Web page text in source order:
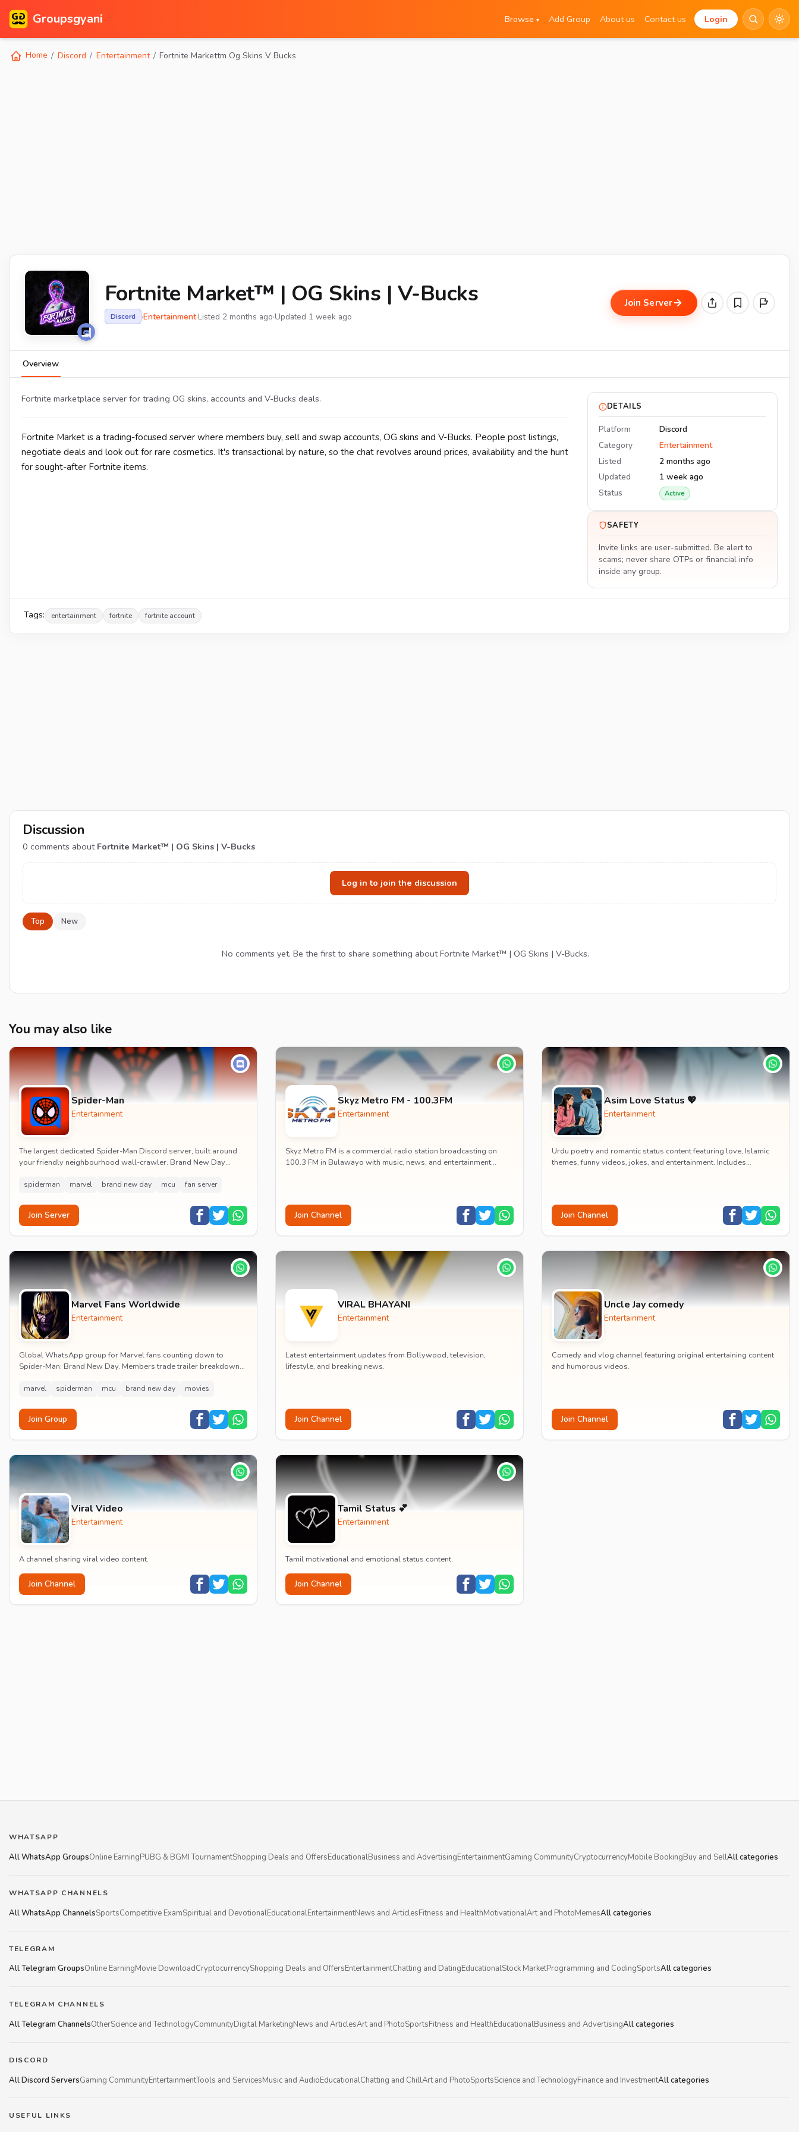
Groupsgyani Browse▾ Add Group About us Contact us Login
Home Discord Entertainment Fortnite Markettm Og Skins V Bucks
Fortnite Market™ | OG Skins | V-Bucks
Discord ·Entertainment·Listed 2 months ago·Updated 1 week ago
Join Server
Overview
Fortnite marketplace server for trading OG skins, accounts and V-Bucks deals.
Fortnite Market is a trading-focused server where members buy, sell and swap accounts, OG skins and V-Bucks. People post listings,
negotiate deals and look out for rare cosmetics. It's transactional by nature, so the chat revolves around prices, availability and the hunt
for sought-after Fortnite items.
DETAILS
Platform
Discord
Category
Entertainment
Listed
2 months ago
Updated
1 week ago
Status
Active
SAFETY
Invite links are user-submitted. Be alert to
scams; never share OTPs or financial info
inside any group.
Tags: entertainment fortnite fortnite account
Discussion
0 comments about Fortnite Market™ | OG Skins | V-Bucks
Log in to join the discussion
Top New
No comments yet. Be the first to share something about Fortnite Market™ | OG Skins | V-Bucks.
You may also like
Spider-Man
Entertainment
The largest dedicated Spider-Man Discord server, built around
your friendly neighbourhood wall-crawler. Brand New Day
spiderman marvel brand new day mcu fan server
Join Server
Skyz Metro FM - 100.3FM
Entertainment
Skyz Metro FM is a commercial radio station broadcasting on
100.3 FM in Bulawayo with music, news, and entertainment
Join Channel
Asim Love Status 💖
Entertainment
Urdu poetry and romantic status content featuring love, Islamic
themes, funny videos, jokes, and entertainment. Includes
Join Channel
Marvel Fans Worldwide
Entertainment
Global WhatsApp group for Marvel fans counting down to
Spider-Man: Brand New Day. Members trade trailer breakdowns,
marvel spiderman mcu brand new day movies
Join Group
VIRAL BHAYANI
Entertainment
Latest entertainment updates from Bollywood, television,
lifestyle, and breaking news.
Join Channel
Uncle Jay comedy
Entertainment
Comedy and vlog channel featuring original entertaining content
and humorous videos.
Join Channel
Viral Video
Entertainment
A channel sharing viral video content.
Join Channel
Tamil Status 💕
Entertainment
Tamil motivational and emotional status content.
Join Channel
WHATSAPP
All WhatsApp GroupsOnline EarningPUBG & BGMI TournamentShopping Deals and OffersEducationalBusiness and AdvertisingEntertainmentGaming CommunityCryptocurrencyMobile BookingBuy and SellAll categories
WHATSAPP CHANNELS
All WhatsApp ChannelsSportsCompetitive ExamSpiritual and DevotionalEducationalEntertainmentNews and ArticlesFitness and HealthMotivationalArt and PhotoMemesAll categories
TELEGRAM
All Telegram GroupsOnline EarningMovie DownloadCryptocurrencyShopping Deals and OffersEntertainmentChatting and DatingEducationalStock MarketProgramming and CodingSportsAll categories
TELEGRAM CHANNELS
All Telegram ChannelsOtherScience and TechnologyCommunityDigital MarketingNews and ArticlesArt and PhotoSportsFitness and HealthEducationalBusiness and AdvertisingAll categories
DISCORD
All Discord ServersGaming CommunityEntertainmentTools and ServicesMusic and AudioEducationalChatting and ChillArt and PhotoSportsScience and TechnologyFinance and InvestmentAll categories
USEFUL LINKS